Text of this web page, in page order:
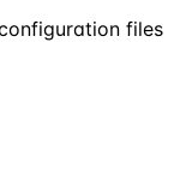
files